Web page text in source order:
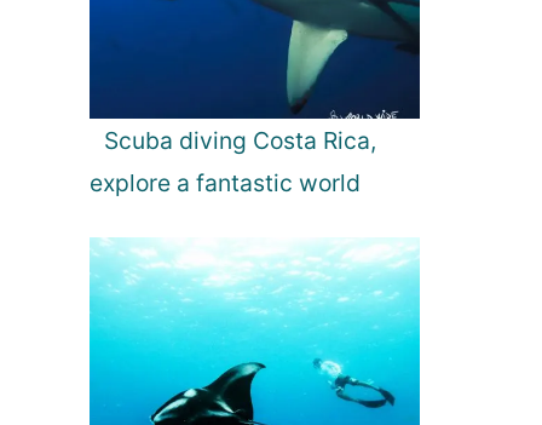
Scuba diving Costa Rica,
explore a fantastic world